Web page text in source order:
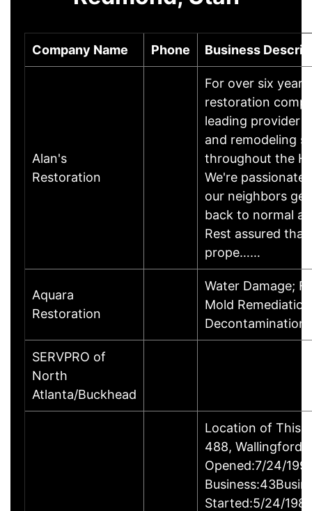
Company Name Phone Business
Alan's
Restoration
For over six
restoration
leading provider
and remodeling
throughout the
We're passionate
our neighbors
back to normal
Rest assured
prope……
Aquara
Restoration
Water Damage;
Mold
Decontamination
SERVPRO of
North
Atlanta/Buckhead
Location of This
488,
Opened:7/24/
Started:5/24/